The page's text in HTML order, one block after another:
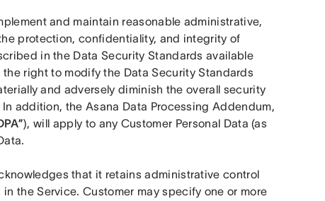
and maintain reasonable administrative,
protection, confidentiality, and integrity of
in the Data Security Standards available
the right to modify the Data Security Standards
and adversely diminish the overall security
addition, the Asana Data Processing Addendum,
), will apply to any Customer Personal Data (as
that it retains administrative control
the Service. Customer may specify one or more